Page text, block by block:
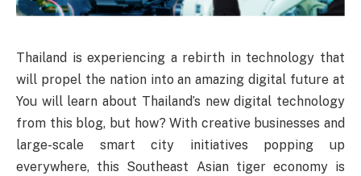
Thailand is experiencing a rebirth in technology that
will propel the nation into an amazing digital future at
You will learn about Thailand’s new digital technology
from this blog, but how? With creative businesses and
large-scale smart city initiatives popping up
everywhere, this Southeast Asian tiger economy is